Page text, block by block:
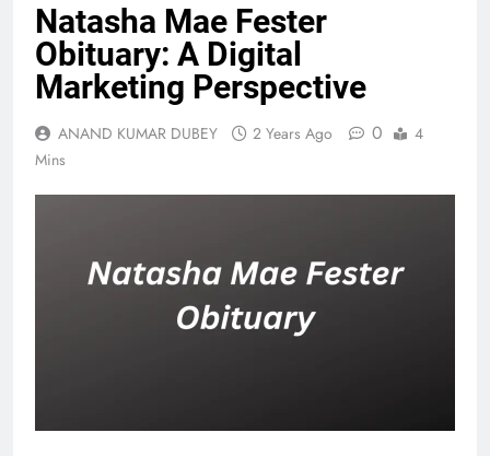
Natasha Mae Fester
Obituary: A Digital
Marketing Perspective
ANAND KUMAR DUBEY 2 Years Ago 0
4
Mins